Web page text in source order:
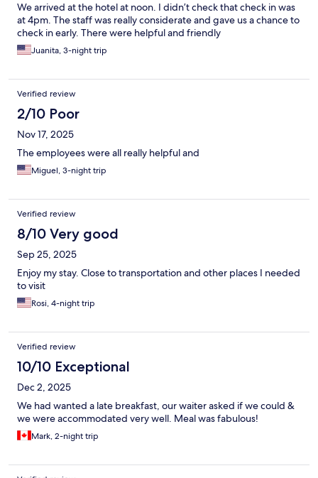
We arrived at the hotel at noon. I didn’t check that check in was
at 4pm. The staff was really considerate and gave us a chance to
check in early. There were helpful and friendly
Juanita, 3-night trip
Verified review
2/10 Poor
Nov 17, 2025
The employees were all really helpful and
Miguel, 3-night trip
Verified review
8/10 Very good
Sep 25, 2025
Enjoy my stay. Close to transportation and other places I needed
to visit
Rosi, 4-night trip
Verified review
10/10 Exceptional
Dec 2, 2025
We had wanted a late breakfast, our waiter asked if we could &
we were accommodated very well. Meal was fabulous!
Mark, 2-night trip